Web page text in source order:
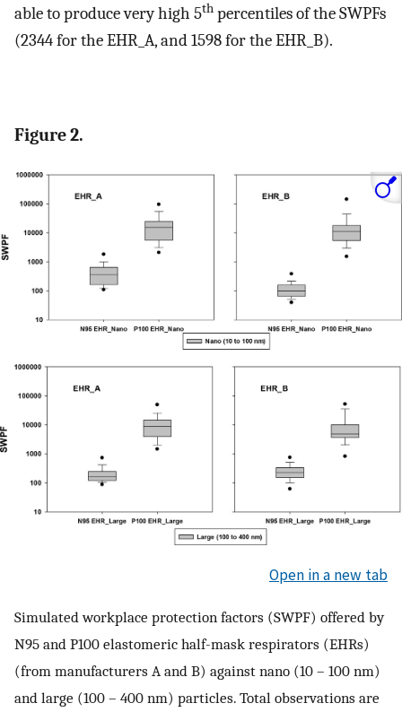
able to produce very high 5th percentiles of the SWPFs
(2344 for the EHR_A, and 1598 for the EHR_B).
Figure 2.
Open in a new tab
Simulated workplace protection factors (SWPF) offered by
N95 and P100 elastomeric half-mask respirators (EHRs)
(from manufacturers A and B) against nano (10 – 100 nm)
and large (100 – 400 nm) particles. Total observations are